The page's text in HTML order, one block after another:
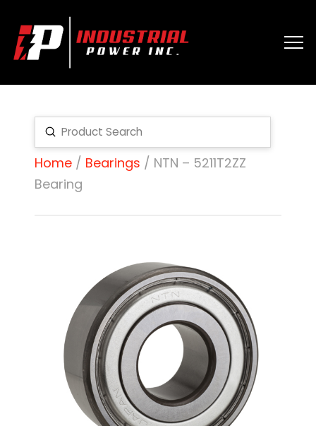
Search
Submit
Home/ Bearings / NTN – 5211T2ZZ
Bearing